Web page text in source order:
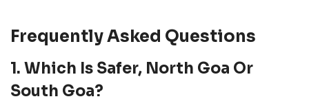
Frequently Asked Questions
1. Which Is Safer, North Goa Or
South Goa?